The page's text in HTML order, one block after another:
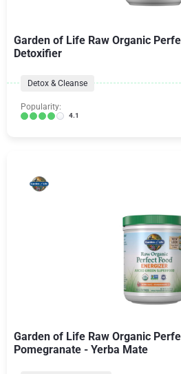
Garden of Life Raw Organic
Detoxifier
Detox & Cleanse
Popularity:
4.1
Garden of Life Raw Organic
Pomegranate - Yerba Mate